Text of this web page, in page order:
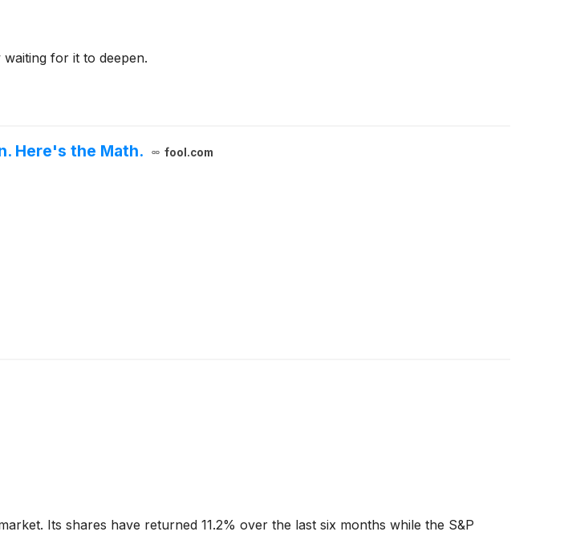
for it to deepen.
Here's the Math. fool.com
Its shares have returned 11.2% over the last six months while the S&P